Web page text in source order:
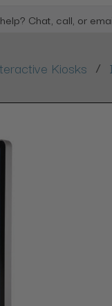
Chat, call, or
Kiosks /